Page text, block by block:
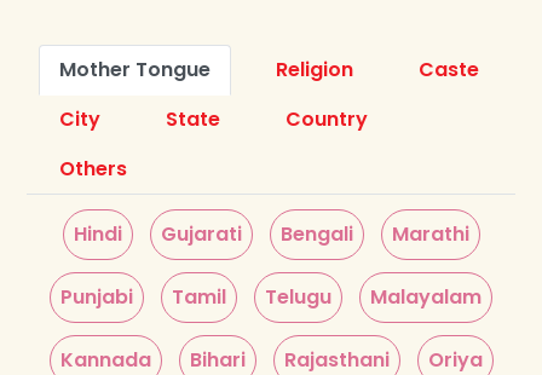
Mother Tongue Religion
Caste
City
State
Country
Others
Hindi Gujarati Bengali Marathi
Punjabi Tamil Telugu Malayalam
Kannada Bihari Rajasthani Oriya